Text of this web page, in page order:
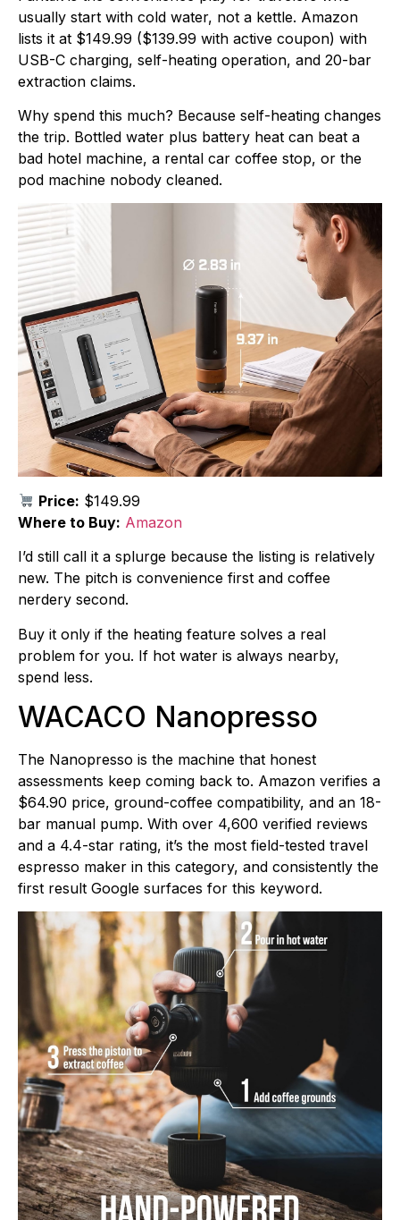
usually start with cold water, not a kettle. Amazon
lists it at $149.99 ($139.99 with active coupon) with
USB-C charging, self-heating operation, and 20-bar
extraction claims.
Why spend this much? Because self-heating changes
the trip. Bottled water plus battery heat can beat a
bad hotel machine, a rental car coffee stop, or the
pod machine nobody cleaned.
Price: $149.99
Where to Buy: Amazon
I’d still call it a splurge because the listing is relatively
new. The pitch is convenience first and coffee
nerdery second.
Buy it only if the heating feature solves a real
problem for you. If hot water is always nearby,
spend less.
WACACO Nanopresso
The Nanopresso is the machine that honest
assessments keep coming back to. Amazon verifies a
$64.90 price, ground-coffee compatibility, and an 18-
bar manual pump. With over 4,600 verified reviews
and a 4.4-star rating, it’s the most field-tested travel
espresso maker in this category, and consistently the
first result Google surfaces for this keyword.